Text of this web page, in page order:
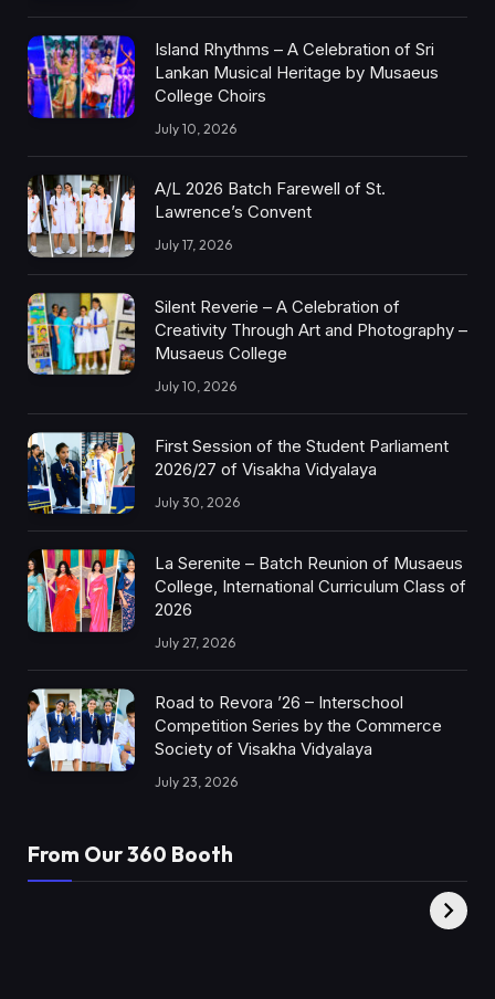
Island Rhythms – A Celebration of Sri
Lankan Musical Heritage by Musaeus
College Choirs
July 10, 2026
A/L 2026 Batch Farewell of St.
Lawrence’s Convent
July 17, 2026
Silent Reverie – A Celebration of
Creativity Through Art and Photography –
Musaeus College
July 10, 2026
First Session of the Student Parliament
2026/27 of Visakha Vidyalaya
July 30, 2026
La Serenite – Batch Reunion of Musaeus
College, International Curriculum Class of
2026
July 27, 2026
Road to Revora ’26 – Interschool
Competition Series by the Commerce
Society of Visakha Vidyalaya
July 23, 2026
From Our 360 Booth
XY360